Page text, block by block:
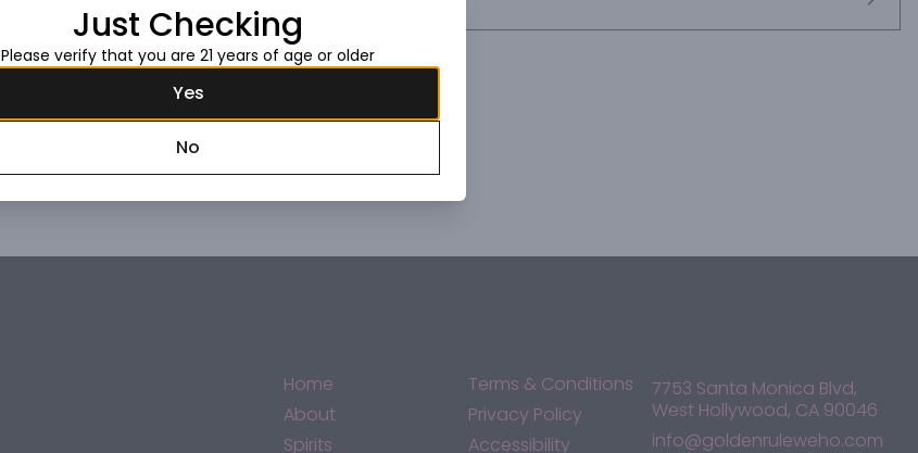
Home
About
Spirits
Terms & Conditions
Privacy Policy
Accessibility
7753 Santa Monica Blvd,
West Hollywood, CA 90046
info@goldenruleweho.com
Just Checking
Please verify that you are 21 years of age or older
Yes
No